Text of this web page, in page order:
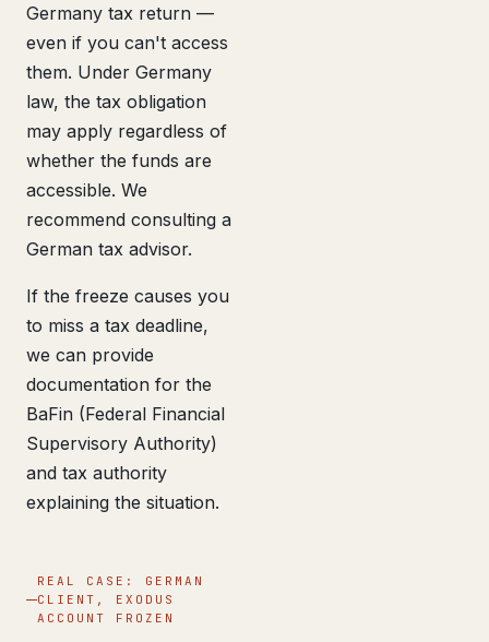
Germany tax return —
even if you can't access
them. Under Germany
law, the tax obligation
may apply regardless of
whether the funds are
accessible. We
recommend consulting a
German tax advisor.
If the freeze causes you
to miss a tax deadline,
we can provide
documentation for the
BaFin (Federal Financial
Supervisory Authority)
and tax authority
explaining the situation.
REAL CASE: GERMAN
CLIENT, EXODUS
ACCOUNT FROZEN